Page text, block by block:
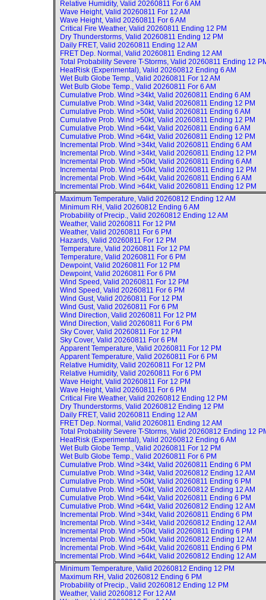
Relative Humidity, Valid 20260811 For 6 AM
Wave Height, Valid 20260811 For 12 AM
Wave Height, Valid 20260811 For 6 AM
Critical Fire Weather, Valid 20260811 Ending 12 PM
Dry Thunderstorms, Valid 20260811 Ending 12 PM
Daily FRET, Valid 20260811 Ending 12 AM
FRET Dep. Normal, Valid 20260811 Ending 12 AM
Total Probability Severe T-Storms, Valid 20260811 Ending 12
HeatRisk (Experimental), Valid 20260812 Ending 6 AM
Wet Bulb Globe Temp., Valid 20260811 For 12 AM
Wet Bulb Globe Temp., Valid 20260811 For 6 AM
Cumulative Prob. Wind >34kt, Valid 20260811 Ending 6 AM
Cumulative Prob. Wind >34kt, Valid 20260811 Ending 12 PM
Cumulative Prob. Wind >50kt, Valid 20260811 Ending 6 AM
Cumulative Prob. Wind >50kt, Valid 20260811 Ending 12 PM
Cumulative Prob. Wind >64kt, Valid 20260811 Ending 6 AM
Cumulative Prob. Wind >64kt, Valid 20260811 Ending 12 PM
Incremental Prob. Wind >34kt, Valid 20260811 Ending 6 AM
Incremental Prob. Wind >34kt, Valid 20260811 Ending 12 PM
Incremental Prob. Wind >50kt, Valid 20260811 Ending 6 AM
Incremental Prob. Wind >50kt, Valid 20260811 Ending 12 PM
Incremental Prob. Wind >64kt, Valid 20260811 Ending 6 AM
Incremental Prob. Wind >64kt, Valid 20260811 Ending 12 PM
Maximum Temperature, Valid 20260812 Ending 12 AM
Minimum RH, Valid 20260812 Ending 6 AM
Probability of Precip., Valid 20260812 Ending 12 AM
Weather, Valid 20260811 For 12 PM
Weather, Valid 20260811 For 6 PM
Hazards, Valid 20260811 For 12 PM
Temperature, Valid 20260811 For 12 PM
Temperature, Valid 20260811 For 6 PM
Dewpoint, Valid 20260811 For 12 PM
Dewpoint, Valid 20260811 For 6 PM
Wind Speed, Valid 20260811 For 12 PM
Wind Speed, Valid 20260811 For 6 PM
Wind Gust, Valid 20260811 For 12 PM
Wind Gust, Valid 20260811 For 6 PM
Wind Direction, Valid 20260811 For 12 PM
Wind Direction, Valid 20260811 For 6 PM
Sky Cover, Valid 20260811 For 12 PM
Sky Cover, Valid 20260811 For 6 PM
Apparent Temperature, Valid 20260811 For 12 PM
Apparent Temperature, Valid 20260811 For 6 PM
Relative Humidity, Valid 20260811 For 12 PM
Relative Humidity, Valid 20260811 For 6 PM
Wave Height, Valid 20260811 For 12 PM
Wave Height, Valid 20260811 For 6 PM
Critical Fire Weather, Valid 20260812 Ending 12 PM
Dry Thunderstorms, Valid 20260812 Ending 12 PM
Daily FRET, Valid 20260811 Ending 12 AM
FRET Dep. Normal, Valid 20260811 Ending 12 AM
Total Probability Severe T-Storms, Valid 20260812 Ending 12
HeatRisk (Experimental), Valid 20260812 Ending 6 AM
Wet Bulb Globe Temp., Valid 20260811 For 12 PM
Wet Bulb Globe Temp., Valid 20260811 For 6 PM
Cumulative Prob. Wind >34kt, Valid 20260811 Ending 6 PM
Cumulative Prob. Wind >34kt, Valid 20260812 Ending 12 AM
Cumulative Prob. Wind >50kt, Valid 20260811 Ending 6 PM
Cumulative Prob. Wind >50kt, Valid 20260812 Ending 12 AM
Cumulative Prob. Wind >64kt, Valid 20260811 Ending 6 PM
Cumulative Prob. Wind >64kt, Valid 20260812 Ending 12 AM
Incremental Prob. Wind >34kt, Valid 20260811 Ending 6 PM
Incremental Prob. Wind >34kt, Valid 20260812 Ending 12 AM
Incremental Prob. Wind >50kt, Valid 20260811 Ending 6 PM
Incremental Prob. Wind >50kt, Valid 20260812 Ending 12 AM
Incremental Prob. Wind >64kt, Valid 20260811 Ending 6 PM
Incremental Prob. Wind >64kt, Valid 20260812 Ending 12 AM
Minimum Temperature, Valid 20260812 Ending 12 PM
Maximum RH, Valid 20260812 Ending 6 PM
Probability of Precip., Valid 20260812 Ending 12 PM
Weather, Valid 20260812 For 12 AM